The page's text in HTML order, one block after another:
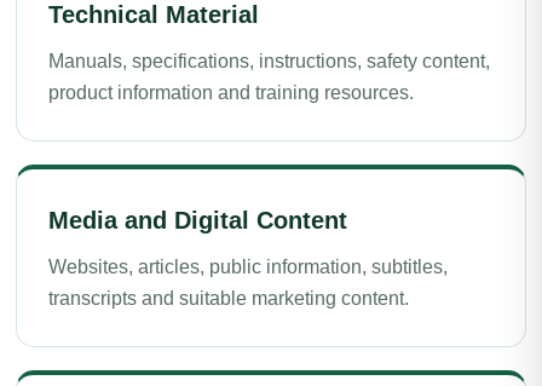
Technical Material
Manuals, specifications, instructions, safety content,
product information and training resources.
Media and Digital Content
Websites, articles, public information, subtitles,
transcripts and suitable marketing content.